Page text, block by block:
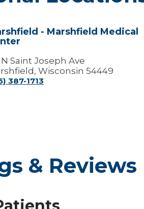
- Marshfield Medical
N Saint Joseph Ave
Wisconsin 54449
387-1713
& Reviews